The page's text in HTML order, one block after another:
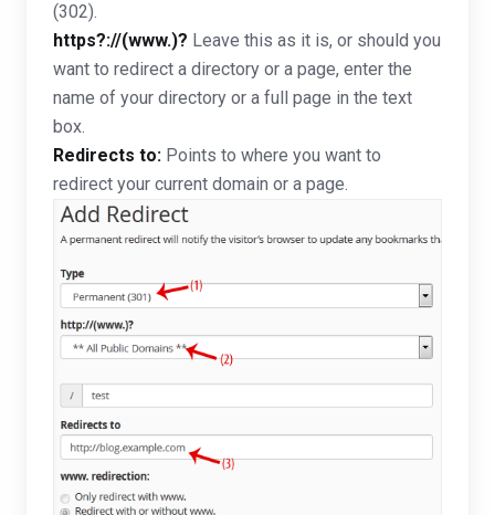
(302).
https?://(www.)? Leave this as it is, or should you
want to redirect a directory or a page, enter the
name of your directory or a full page in the text
box.
Redirects to: Points to where you want to
redirect your current domain or a page.